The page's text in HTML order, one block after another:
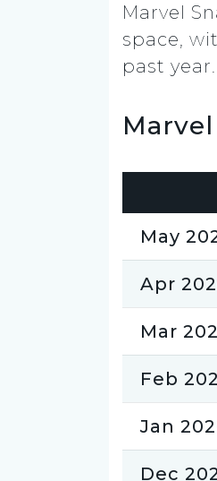
Marvel
space,
past year.
May
Apr
Mar
Feb
Jan
Dec